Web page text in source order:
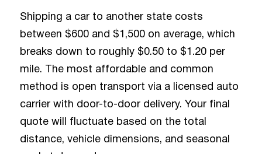
Shipping a car to another state costs
between $600 and $1,500 on average, which
breaks down to roughly $0.50 to $1.20 per
mile. The most affordable and common
method is open transport via a licensed auto
carrier with door-to-door delivery. Your final
quote will fluctuate based on the total
distance, vehicle dimensions, and seasonal